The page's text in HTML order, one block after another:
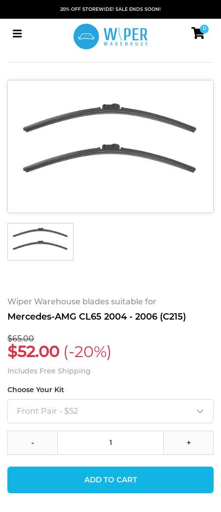
20% OFF STOREWIDE! SALE ENDS SOON!
0
Wiper Warehouse blades suitable for
Mercedes-AMG CL65 2004 - 2006 (C215)
$65.00
$52.00 (-20%)
Includes Free Shipping
Choose Your Kit
Front Pair - $52
- +
ADD TO CART